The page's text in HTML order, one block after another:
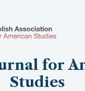
for
Studies